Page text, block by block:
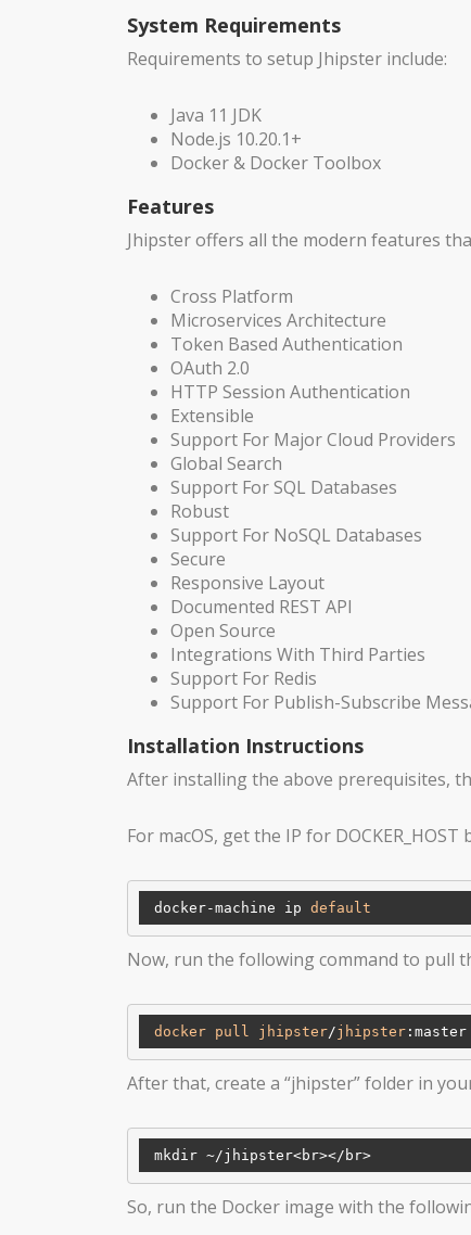
System Requirements
Requirements to setup Jhipster include:
Java 11 JDK
Node.js 10.20.1+
Docker & Docker Toolbox
Features
Jhipster offers all the modern features
Cross Platform
Microservices Architecture
Token Based Authentication
OAuth 2.0
HTTP Session Authentication
Extensible
Support For Major Cloud Providers
Global Search
Support For SQL Databases
Robust
Support For NoSQL Databases
Secure
Responsive Layout
Documented REST API
Open Source
Integrations With Third Parties
Support For Redis
Support For Publish-Subscribe
Installation Instructions
After installing the above prerequisites,
For macOS, get the IP for
docker-machine ip default
Now, run the following command to pull
docker pull jhipster/jhipster :master
After that, create a “jhipster” folder in
mkdir ~/jhipster<br></
So, run the Docker image with the